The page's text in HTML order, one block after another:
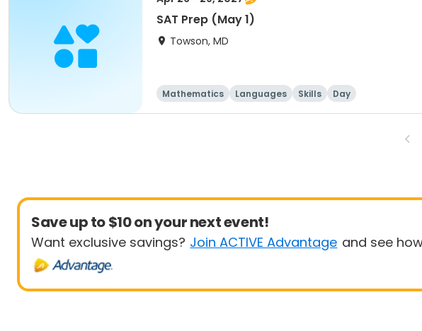
SAT Prep (May 1)
Towson, MD
Mathematics Languages Skills Day
Save up to $10 on your next event!
Want exclusive savings? Join ACTIVE Advantage and see